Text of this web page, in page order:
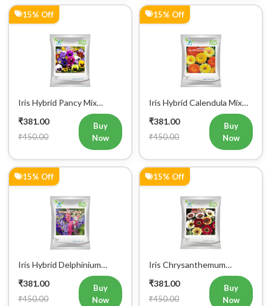
15% Off
Iris Hybrid Pancy Mix
Flower Seeds (300 Seeds)
₹381.00
₹450.00
Buy
Now
15% Off
Iris Hybrid Calendula Mix
Flower Seeds (300 Seeds)
₹381.00
₹450.00
Buy
Now
15% Off
Iris Hybrid Delphinium
Larkspur Flower Seeds (300
Seeds)
₹381.00
₹450.00
Buy
Now
15% Off
Iris Chrysanthemum
Carinatum Mix Flower
Seeds (300 Seeds)
₹381.00
₹450.00
Buy
Now